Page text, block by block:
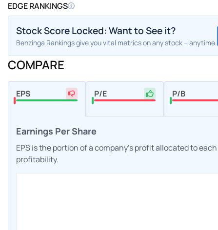
EDGE RANKINGS
Stock Score Locked: Want to See it?
Benzinga Rankings give you vital metrics on any stock – anytime.
COMPARE
EPS P/E P/B
Earnings Per Share
EPS is the portion of a company's profit allocated to
profitability.